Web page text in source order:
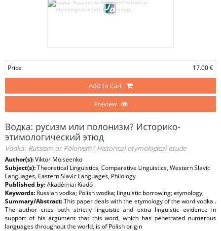
Price 17.00 €
Add to Cart
Preview
Водка: русизм или полонизм? Историко-
этимологический этюд
Vodka: Russism or Polonism? Historical etymological etude
Author(s):Viktor Moiseenko
Subject(s):Theoretical Linguistics, Comparative Linguistics, Western Slavic
Languages, Eastern Slavic Languages, Philology
Published by:Akadémiai Kiadó
Keywords: Russian vodka; Polish wodka; linguistic borrowing; etymology;
Summary/Abstract:This paper deals with the etymology of the word vodka .
The author cites both strictly linguistic and extra linguistic evidence in
support of his argument that this word, which has penetrated numerous
languages throughout the world, is of Polish origin